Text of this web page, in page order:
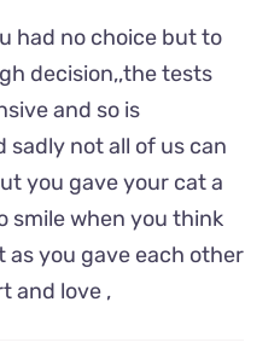
had no choice but to
decision,,the tests
and so is
sadly not all of us can
you gave your cat a
smile when you think
as you gave each other
and love ,